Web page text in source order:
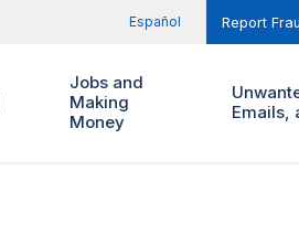
Español Report
Jobs and
Making
Money
Emails,